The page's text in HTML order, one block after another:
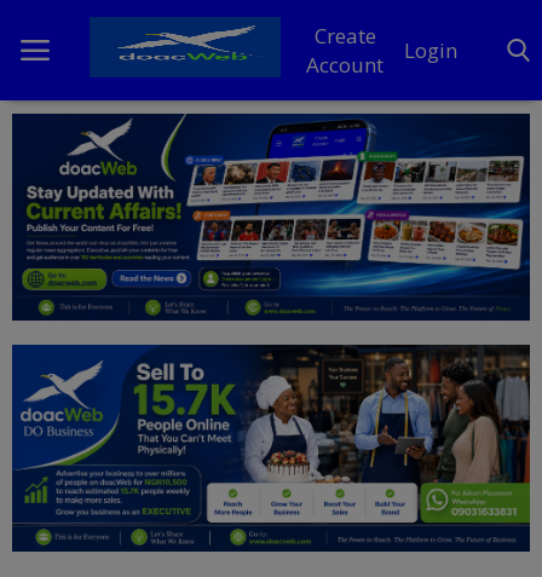
Create
Account
Login
Home
DO Business
General
News
Politics
Personal Blog
Entertainment